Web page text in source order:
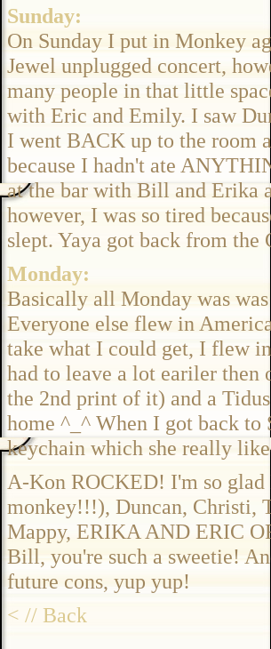
Sunday:
On Sunday I put in Monkey
Jewel unplugged concert,
many people in that little
with Eric and Emily. I saw
I went BACK up to the room
because I hadn't ate
at the bar with Bill and Erika
however, I was so tired
slept. Yaya got back from the
Monday:
Basically all Monday was
Everyone else flew in
take what I could get, I flew
had to leave a lot eariler
the 2nd print of it) and a
home ^_^ When I got back to
keychain which she really
A-Kon ROCKED! I'm so
monkey!!!), Duncan, Christi,
Mappy, ERIKA AND ERIC
Bill, you're such a sweetie!
future cons, yup yup!
< // Back